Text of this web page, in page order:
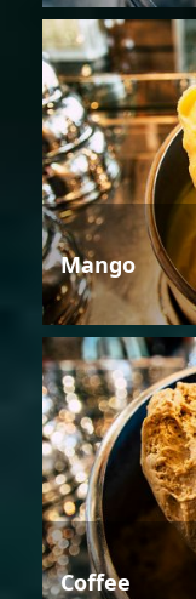
Mango
Coffee